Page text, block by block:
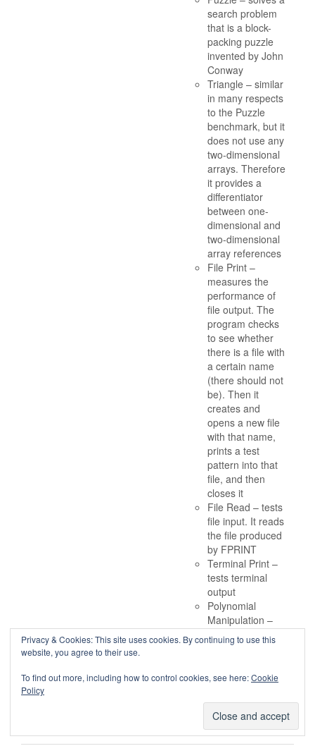
search problem
that is a block-
packing puzzle
invented by John
Conway
Triangle – similar
in many respects
to the Puzzle
benchmark, but it
does not use any
two-dimensional
arrays. Therefore
it provides a
differentiator
between one-
dimensional and
two-dimensional
array references
File Print –
measures the
performance of
file output. The
program checks
to see whether
there is a file with
a certain name
(there should not
be). Then it
creates and
opens a new file
with that name,
prints a test
pattern into that
file, and then
closes it
File Read – tests
file input. It reads
the file produced
by FPRINT
Terminal Print –
tests terminal
output
Polynomial
Manipulation –
computes powers
of particular
Conclusions
this Creative Commons
Privacy & Cookies: This site uses cookies. By continuing to use this
website, you agree to their use.
To find out more, including how to control cookies, see here:Cookie
Policy